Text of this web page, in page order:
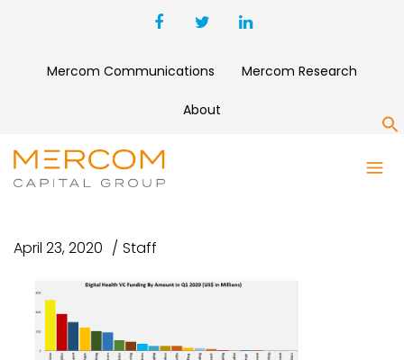
Mercom Communications Mercom Research
About
TOP FUNDED DIGITAL HEALTH
CATEGORIES IN Q1 2020
April 23, 2020 Staff